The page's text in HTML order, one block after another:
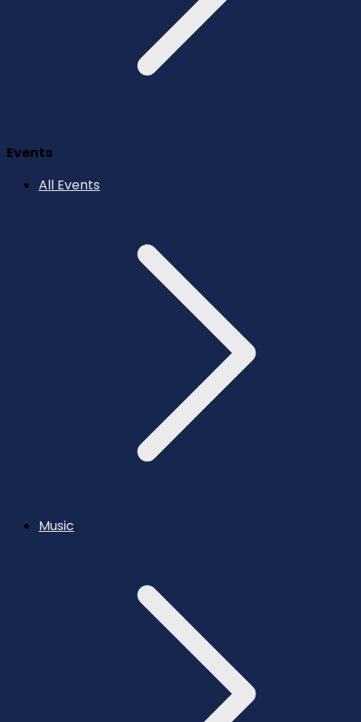
Events
All Events
Music